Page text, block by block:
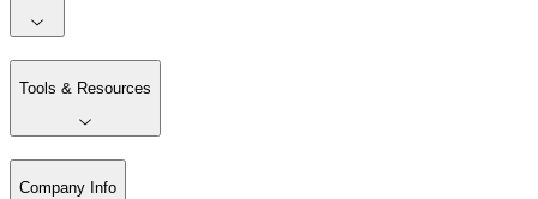
Tools & Resources
Company Info